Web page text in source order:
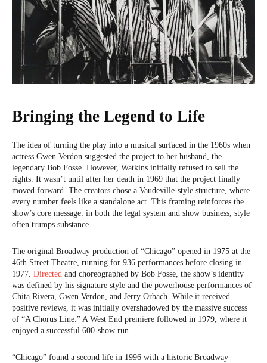
Bringing the Legend to Life
The idea of turning the play into a musical surfaced in the 1960s when
actress Gwen Verdon suggested the project to her husband, the
legendary Bob Fosse. However, Watkins initially refused to sell the
rights. It wasn’t until after her death in 1969 that the project finally
moved forward. The creators chose a Vaudeville-style structure, where
every number feels like a standalone act. This framing reinforces the
show’s core message: in both the legal system and show business, style
often trumps substance.
The original Broadway production of “Chicago” opened in 1975 at the
46th Street Theatre, running for 936 performances before closing in
1977. Directed and choreographed by Bob Fosse, the show’s identity
was defined by his signature style and the powerhouse performances of
Chita Rivera, Gwen Verdon, and Jerry Orbach. While it received
positive reviews, it was initially overshadowed by the massive success
of “A Chorus Line.” A West End premiere followed in 1979, where it
enjoyed a successful 600-show run.
“Chicago” found a second life in 1996 with a historic Broadway